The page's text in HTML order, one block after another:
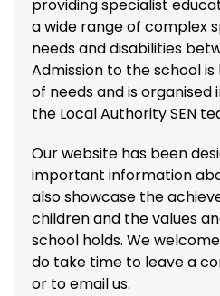
providing specialist
a wide range of complex
needs and disabilities
Admission to the school
of needs and is
the Local Authority SEN
Our website has been
important information
also showcase the
children and the values
school holds. We
do take time to leave a
or to email us.